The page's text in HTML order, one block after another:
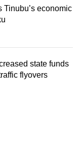
Tinubu’s economic
state funds
flyovers